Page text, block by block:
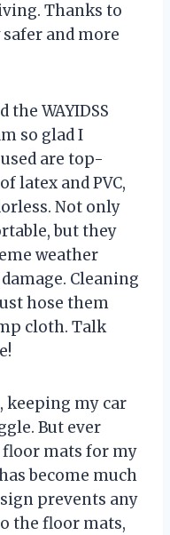
Thanks to
safer and more
WAYIDSS
so glad I
are top-
latex and PVC,
Not only
but they
weather
Cleaning
hose them
cloth. Talk
keeping my car
But ever
floor mats for my
become much
prevents any
the floor mats,